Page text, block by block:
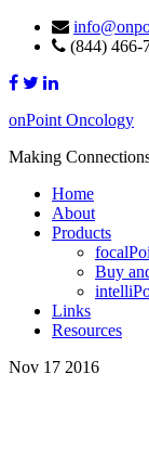
(844) 466-
onPoint Oncology
Making
Home
About
Products
Buy
Links
Resources
Nov 17 2016